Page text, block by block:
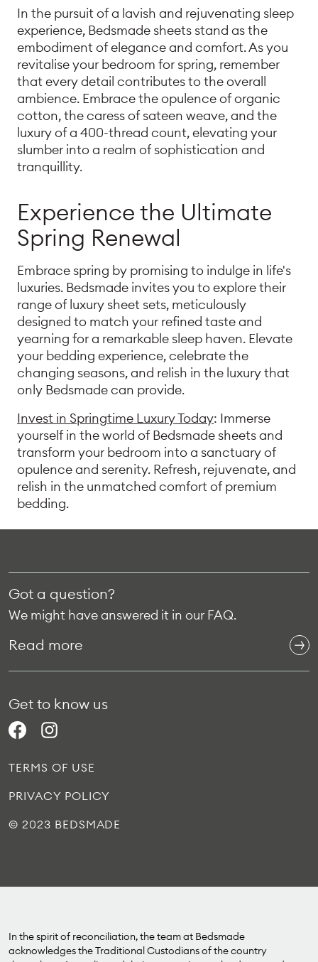
In the pursuit of a lavish and rejuvenating sleep
experience, Bedsmade sheets stand as the
embodiment of elegance and comfort. As you
revitalise your bedroom for spring, remember
that every detail contributes to the overall
ambience. Embrace the opulence of organic
cotton, the caress of sateen weave, and the
luxury of a 400-thread count, elevating your
slumber into a realm of sophistication and
tranquillity.
Experience the Ultimate
Spring Renewal
Embrace spring by promising to indulge in life's
luxuries. Bedsmade invites you to explore their
range of luxury sheet sets, meticulously
designed to match your refined taste and
yearning for a remarkable sleep haven. Elevate
your bedding experience, celebrate the
changing seasons, and relish in the luxury that
only Bedsmade can provide.
Invest in Springtime Luxury Today: Immerse
yourself in the world of Bedsmade sheets and
transform your bedroom into a sanctuary of
opulence and serenity. Refresh, rejuvenate, and
relish in the unmatched comfort of premium
bedding.
Got a question?
We might have answered it in our FAQ.
Read more
Get to know us
TERMS OF USE
PRIVACY POLICY
© 2023 BEDSMADE
In the spirit of reconciliation, the team at Bedsmade
acknowledges the Traditional Custodians of the country